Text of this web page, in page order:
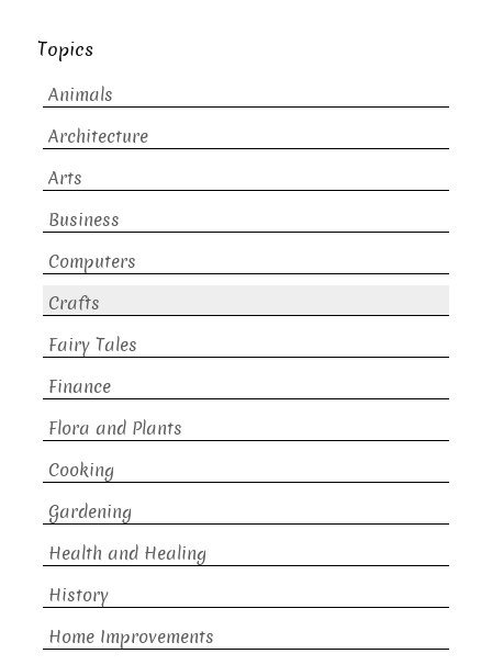
Topics
Animals
Architecture
Arts
Business
Computers
Crafts
Fairy Tales
Finance
Flora and Plants
Cooking
Gardening
Health and Healing
History
Home Improvements